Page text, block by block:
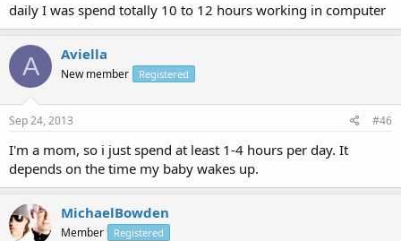
daily I was spend totally 10 to 12 hours working in computer
A Aviella
New member Registered
Sep 24, 2013 #46
I'm a mom, so i just spend at least 1-4 hours per day. It
depends on the time my baby wakes up.
MichaelBowden
Member Registered